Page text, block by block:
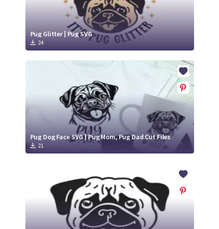
Pug Glitter | Pug SVG
24
Pug Dog Face SVG | Pug Mom, Pug Dad Cut Files
21